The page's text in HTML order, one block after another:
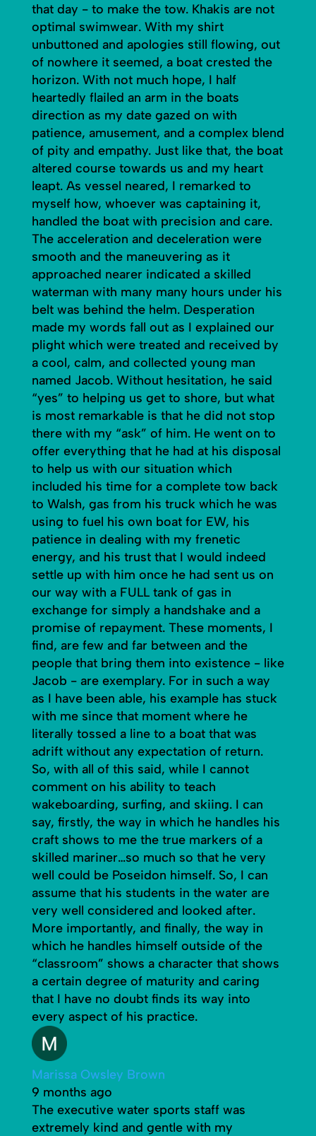
that day - to make the tow. Khakis are not
optimal swimwear. With my shirt
unbuttoned and apologies still flowing, out
of nowhere it seemed, a boat crested the
horizon. With not much hope, I half
heartedly flailed an arm in the boats
direction as my date gazed on with
patience, amusement, and a complex blend
of pity and empathy. Just like that, the boat
altered course towards us and my heart
leapt. As vessel neared, I remarked to
myself how, whoever was captaining it,
handled the boat with precision and care.
The acceleration and deceleration were
smooth and the maneuvering as it
approached nearer indicated a skilled
waterman with many many hours under his
belt was behind the helm. Desperation
made my words fall out as I explained our
plight which were treated and received by
a cool, calm, and collected young man
named Jacob. Without hesitation, he said
“yes” to helping us get to shore, but what
is most remarkable is that he did not stop
there with my “ask” of him. He went on to
offer everything that he had at his disposal
to help us with our situation which
included his time for a complete tow back
to Walsh, gas from his truck which he was
using to fuel his own boat for EW, his
patience in dealing with my frenetic
energy, and his trust that I would indeed
settle up with him once he had sent us on
our way with a FULL tank of gas in
exchange for simply a handshake and a
promise of repayment. These moments, I
find, are few and far between and the
people that bring them into existence - like
Jacob - are exemplary. For in such a way
as I have been able, his example has stuck
with me since that moment where he
literally tossed a line to a boat that was
adrift without any expectation of return.
So, with all of this said, while I cannot
comment on his ability to teach
wakeboarding, surfing, and skiing. I can
say, firstly, the way in which he handles his
craft shows to me the true markers of a
skilled mariner…so much so that he very
well could be Poseidon himself. So, I can
assume that his students in the water are
very well considered and looked after.
More importantly, and finally, the way in
which he handles himself outside of the
“classroom” shows a character that shows
a certain degree of maturity and caring
that I have no doubt finds its way into
every aspect of his practice.
Marissa Owsley Brown
9 months ago
The executive water sports staff was
extremely kind and gentle with my